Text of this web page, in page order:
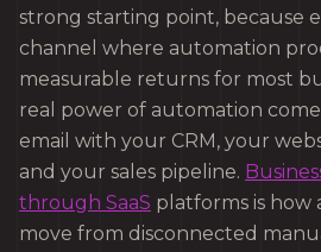
strong starting point, because
channel where automation
measurable returns for most
real power of automation
email with your CRM, your
and your sales pipeline.
through SaaS platforms is how
move from disconnected